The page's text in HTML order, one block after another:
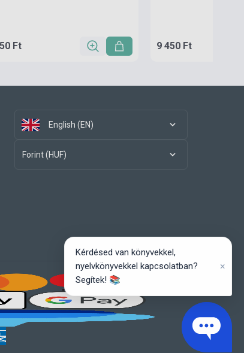
Ft 9 450 Ft
English (EN)
Forint (HUF)
Kérdésed van könyvekkel,
nyelvkönyvekkel kapcsolatban?
Segítek! 📚
×